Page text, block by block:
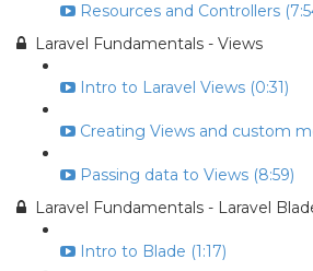
Resources and Controllers
Laravel Fundamentals - Views
Intro to Laravel Views (0:31)
Creating Views and custom
Passing data to Views (8:59)
Laravel Fundamentals - Laravel
Intro to Blade (1:17)